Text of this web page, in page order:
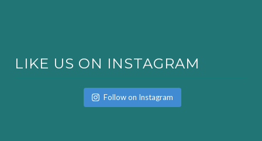
LIKE US ON INSTAGRAM
Follow on Instagram